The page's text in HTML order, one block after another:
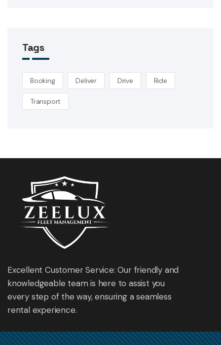
Tags
Booking Deliver Drive Ride
Transport
Excellent Customer Service: Our friendly and
knowledgeable team is here to assist you
every step of the way, ensuring a seamless
rental experience.